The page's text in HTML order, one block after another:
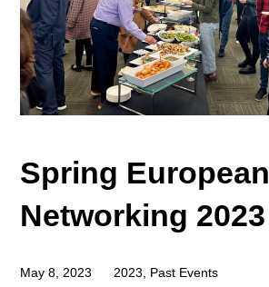
Spring European
Networking 2023
May 8, 2023 2023 Past Events